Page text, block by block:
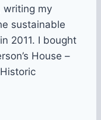
writing my
sustainable
2011. I bought
House –